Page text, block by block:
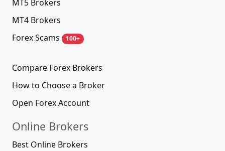
MT5 Brokers
MT4 Brokers
Forex Scams
100+
Compare Forex Brokers
How to Choose a Broker
Open Forex Account
Online Brokers
Best Online Brokers